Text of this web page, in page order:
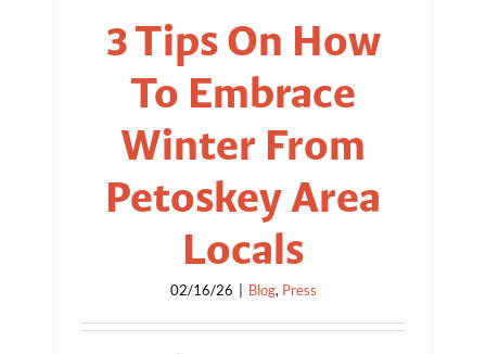
3 Tips On How
To Embrace
Winter From
Petoskey Area
Locals
02/16/26 Blog, Press